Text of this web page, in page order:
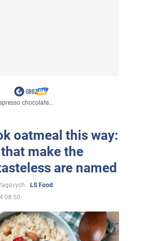
chocolate...
oatmeal this way:
make the
are named
LS Food
08:50